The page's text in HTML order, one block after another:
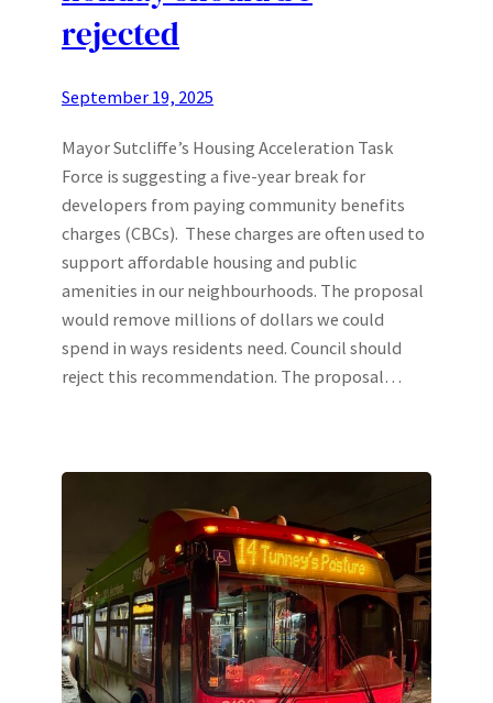
rejected
September 19, 2025
Mayor Sutcliffe’s Housing Acceleration Task
Force is suggesting a five-year break for
developers from paying community benefits
charges (CBCs). These charges are often used to
support affordable housing and public
amenities in our neighbourhoods. The proposal
would remove millions of dollars we could
spend in ways residents need. Council should
reject this recommendation. The proposal…